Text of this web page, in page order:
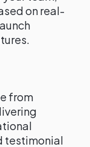
on real-
from
testimonial